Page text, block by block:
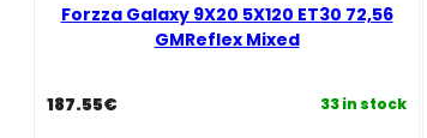
Forzza Galaxy 9X20 5X120 ET30 72,56
GMReflex Mixed
187.55€ 33 in stock